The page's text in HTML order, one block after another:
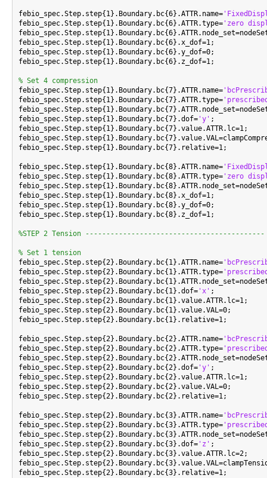
febio_spec.Step.step{1}.Boundary.bc{6}.ATTR.name=
febio_spec.Step.step{1}.Boundary.bc{6}.ATTR.type= 'zero
febio_spec.Step.step{1}.Boundary.bc{6}.x_dof=1;
febio_spec.Step.step{1}.Boundary.bc{6}.y_dof=0;
febio_spec.Step.step{1}.Boundary.bc{6}.z_dof=1;
% Set 4 compression
febio_spec.Step.step{1}.Boundary.bc{7}.ATTR.name=
febio_spec.Step.step{1}.Boundary.bc{7}.ATTR.type=
febio_spec.Step.step{1}.Boundary.bc{7}.dof= 'y' ;
febio_spec.Step.step{1}.Boundary.bc{7}.value.ATTR.lc=1;
febio_spec.Step.step{1}.Boundary.bc{7}.relative=1;
febio_spec.Step.step{1}.Boundary.bc{8}.ATTR.name=
febio_spec.Step.step{1}.Boundary.bc{8}.ATTR.type= 'zero
febio_spec.Step.step{1}.Boundary.bc{8}.x_dof=1;
febio_spec.Step.step{1}.Boundary.bc{8}.y_dof=0;
febio_spec.Step.step{1}.Boundary.bc{8}.z_dof=1;
%STEP 2 Tension -------------------------------------------
% Set 1 tension
febio_spec.Step.step{2}.Boundary.bc{1}.ATTR.name=
febio_spec.Step.step{2}.Boundary.bc{1}.ATTR.type=
febio_spec.Step.step{2}.Boundary.bc{1}.dof= 'x' ;
febio_spec.Step.step{2}.Boundary.bc{1}.value.ATTR.lc=1;
febio_spec.Step.step{2}.Boundary.bc{1}.value.VAL=0;
febio_spec.Step.step{2}.Boundary.bc{1}.relative=1;
febio_spec.Step.step{2}.Boundary.bc{2}.ATTR.name=
febio_spec.Step.step{2}.Boundary.bc{2}.ATTR.type=
febio_spec.Step.step{2}.Boundary.bc{2}.dof= 'y' ;
febio_spec.Step.step{2}.Boundary.bc{2}.value.ATTR.lc=1;
febio_spec.Step.step{2}.Boundary.bc{2}.value.VAL=0;
febio_spec.Step.step{2}.Boundary.bc{2}.relative=1;
febio_spec.Step.step{2}.Boundary.bc{3}.ATTR.name=
febio_spec.Step.step{2}.Boundary.bc{3}.ATTR.type=
febio_spec.Step.step{2}.Boundary.bc{3}.dof= 'z' ;
febio_spec.Step.step{2}.Boundary.bc{3}.value.ATTR.lc=2;
febio_spec.Step.step{2}.Boundary.bc{3}.relative=1;